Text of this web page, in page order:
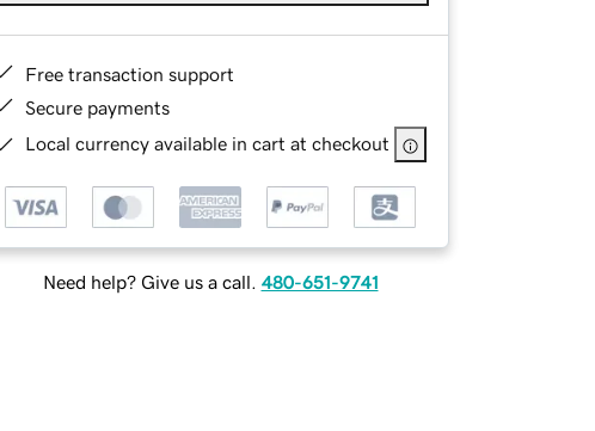
Free transaction support
Secure payments
Local currency available in cart at checkout
Need help? Give us a call. 480-651-9741